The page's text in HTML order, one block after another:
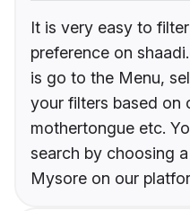
It is very easy to
preference on
is go to the Menu,
your filters based on
mothertongue etc.
search by choosing
Mysore on our